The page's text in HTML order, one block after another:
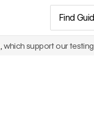
Search
for:
, which support our testing.